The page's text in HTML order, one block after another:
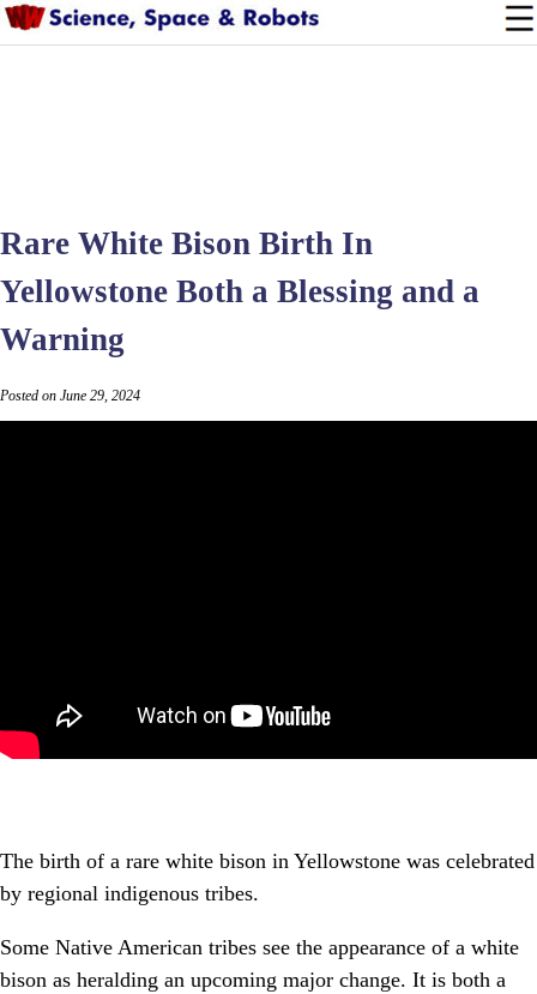
Rare White Bison Birth In
Yellowstone Both a Blessing and a
Warning
Posted on June 29, 2024
The birth of a rare white bison in Yellowstone was celebrated
by regional indigenous tribes.
Some Native American tribes see the appearance of a white
bison as heralding an upcoming major change. It is both a